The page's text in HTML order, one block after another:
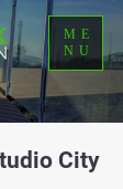
ME
NU
City